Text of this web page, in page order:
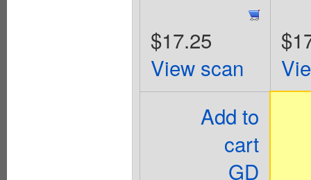
$17.25
View scan
Add to
cart
GD